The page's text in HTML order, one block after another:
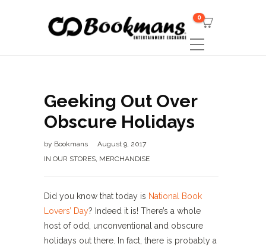
0
Geeking Out Over
Obscure Holidays
by Bookmans
August 9, 2017
IN OUR STORES, MERCHANDISE
Did you know that today is National Book
Lovers’ Day? Indeed it is! There’s a whole
host of odd, unconventional and obscure
holidays out there. In fact, there is probably a